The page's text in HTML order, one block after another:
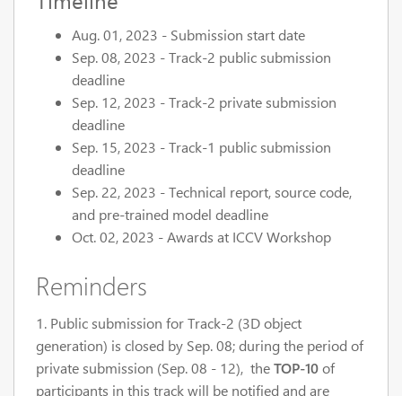
Aug. 01, 2023 - Submission start date
Sep. 08, 2023 - Track-2 public submission
deadline
Sep. 12, 2023 - Track-2 private submission
deadline
Sep. 15, 2023 - Track-1 public submission
deadline
Sep. 22, 2023 - Technical report, source code,
and pre-trained model deadline
Oct. 02, 2023 - Awards at ICCV Workshop
Reminders
1. Public submission for Track-2 (3D object
generation) is closed by Sep. 08; during the period of
private submission (Sep. 08 - 12), theTOP-10of
participants in this track will be notified and are